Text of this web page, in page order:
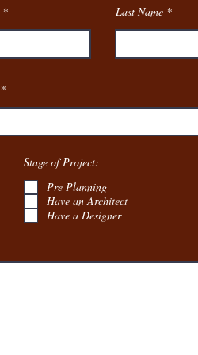
Last Name
Stage of Project:
Pre Planning
Have an Architect
Have a Designer